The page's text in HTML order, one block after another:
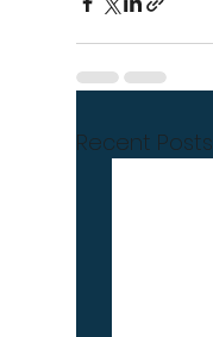
Recent Posts